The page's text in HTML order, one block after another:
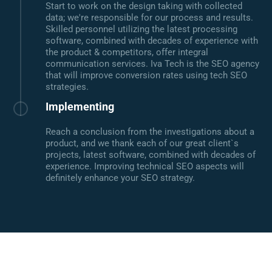
Start to work on the design taking with collected
data; we're responsible for our process and results.
Skilled personnel utilizing the latest processing
software, combined with decades of experience with
the product & competitors, offer integral
communication services. Iva Tech is the SEO agency
that will improve conversion rates using tech SEO
strategies.
Implementing
Reach a conclusion from the investigations about a
product, and we thank each of our great client`s
projects, latest software, combined with decades of
experience. Improving technical SEO aspects will
definitely enhance your SEO strategy.